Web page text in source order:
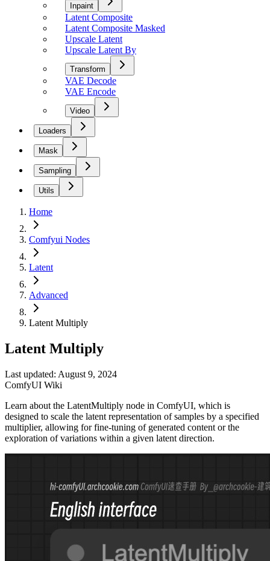
Inpaint
Latent Composite
Latent Composite Masked
Upscale Latent
Upscale Latent By
Transform
VAE Decode
VAE Encode
Video
Loaders
Mask
Sampling
Utils
Home
Comfyui Nodes
Latent
Advanced
Latent Multiply
Latent Multiply
Last updated: August 9, 2024
ComfyUI Wiki
Learn about the LatentMultiply node in ComfyUI, which is
designed to scale the latent representation of samples by a specified
multiplier, allowing for fine-tuning of generated content or the
exploration of variations within a given latent direction.